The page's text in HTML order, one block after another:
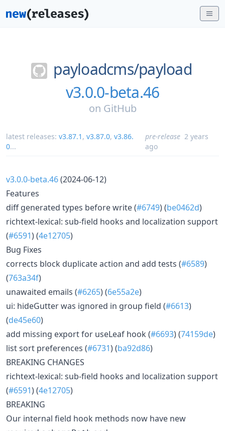
payloadcms/payload
v3.0.0-beta.46
on GitHub
latest releases: v3.87.1 , v3.87.0, v3.86.
0...
pre-release 2 years
ago
v3.0.0-beta.46(2024-06-12)
Features
diff generated types before write (#6749) (be0462d)
richtext-lexical: sub-field hooks and localization support
(#6591) (4e12705)
Bug Fixes
corrects block duplicate action and add tests (#6589)
(763a34f)
unawaited emails (#6265) (6e55a2e)
ui: hideGutter was ignored in group field (#6613)
(de45e60)
add missing export for useLeaf hook (#6693) (74159de)
list sort preferences (#6731) (ba92d86)
BREAKING CHANGES
richtext-lexical: sub-field hooks and localization support
(#6591) (4e12705)
BREAKING
Our internal field hook methods now have new